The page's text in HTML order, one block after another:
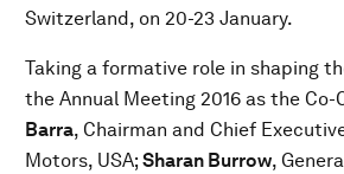
Switzerland, on 20-23 January.
Taking a formative role in shaping
the Annual Meeting 2016 as the Co-
Barra, Chairman and Chief
Motors, USA;Sharan Burrow,